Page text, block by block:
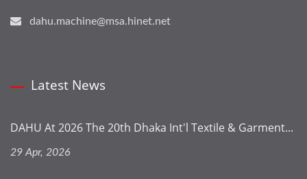
dahu.machine@msa.hinet.net
Latest News
DAHU At 2026 The 20th Dhaka Int'l Textile & Garment...
29 Apr, 2026